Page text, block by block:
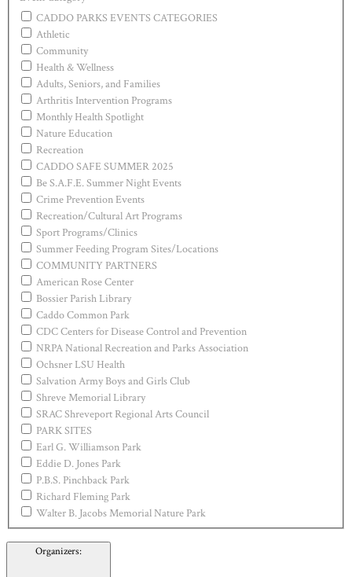
CADDO PARKS EVENTS CATEGORIES
Athletic
Community
Health & Wellness
Adults, Seniors, and Families
Arthritis Intervention Programs
Monthly Health Spotlight
Nature Education
Recreation
CADDO SAFE SUMMER 2025
Be S.A.F.E. Summer Night Events
Crime Prevention Events
Recreation/Cultural Art Programs
Sport Programs/Clinics
Summer Feeding Program Sites/Locations
COMMUNITY PARTNERS
American Rose Center
Bossier Parish Library
Caddo Common Park
CDC Centers for Disease Control and Prevention
NRPA National Recreation and Parks Association
Ochsner LSU Health
Salvation Army Boys and Girls Club
Shreve Memorial Library
SRAC Shreveport Regional Arts Council
PARK SITES
Earl G. Williamson Park
Eddie D. Jones Park
P.B.S. Pinchback Park
Richard Fleming Park
Walter B. Jacobs Memorial Nature Park
Organizers: